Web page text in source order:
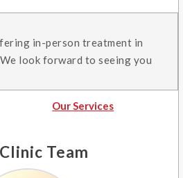
in-person treatment in
look forward to seeing you
Our Services
Team